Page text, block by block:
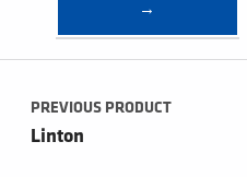
→
Post navigation
PREVIOUS PRODUCT
Linton